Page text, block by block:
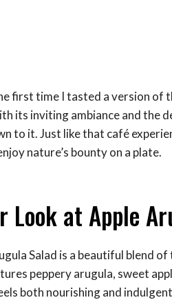
first time I tasted a version of
its inviting ambiance and the
to it. Just like that café
nature’s bounty on a plate.
Look at Apple
Salad is a beautiful blend
peppery arugula, sweet
both nourishing and